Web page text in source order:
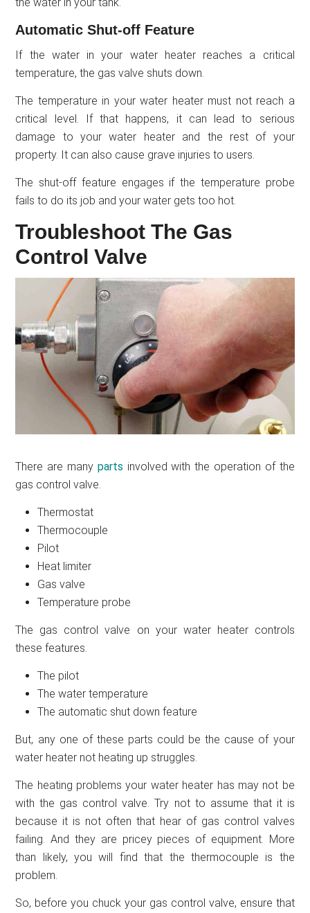
the water in your tank.
Automatic Shut-off Feature
If the water in your water heater reaches a critical
temperature, the gas valve shuts down.
The temperature in your water heater must not reach a
critical level. If that happens, it can lead to serious
damage to your water heater and the rest of your
property. It can also cause grave injuries to users.
The shut-off feature engages if the temperature probe
fails to do its job and your water gets too hot.
Troubleshoot The Gas
Control Valve
There are many parts involved with the operation of the
gas control valve.
Thermostat
Thermocouple
Pilot
Heat limiter
Gas valve
Temperature probe
The gas control valve on your water heater controls
these features.
The pilot
The water temperature
The automatic shut down feature
But, any one of these parts could be the cause of your
water heater not heating up struggles.
The heating problems your water heater has may not be
with the gas control valve. Try not to assume that it is
because it is not often that hear of gas control valves
failing. And they are pricey pieces of equipment. More
than likely, you will find that the thermocouple is the
problem.
So, before you chuck your gas control valve, ensure that